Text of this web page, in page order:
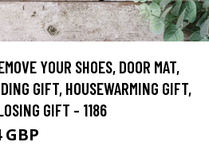
YOUR SHOES, DOOR MAT,
GIFT, HOUSEWARMING GIFT,
GIFT - 1186
GBP